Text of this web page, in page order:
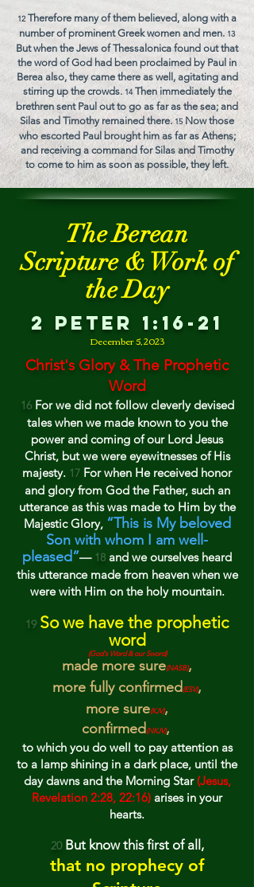
12Therefore many of them believed, along with a
number of prominent Greek women and men. 13
But when the Jews of Thessalonica found out that
the word of God had been proclaimed by Paul in
Berea also, they came there as well, agitating and
stirring up the crowds. 14Then immediately the
brethren sent Paul out to go as far as the sea; and
Silas and Timothy remained there. 15 Now those
who escorted Paul brought him as far as Athens;
and receiving a command for Silas and Timothy
to come to him as soon as possible, they left.
The Berean
Scripture & Work of
the Day
2 Peter 1:16-21
December5, 2023
Christ's Glory & The Prophetic
Word
16 For we did not follow cleverly devised
tales when we made known to you the
power and coming of our Lord Jesus
Christ, but we were eyewitnesses of His
majesty. 17 For when He received honor
and glory from God the Father, such an
utterance as this was made to Him by the
Majestic Glory, “This is My beloved
Son with whom I am well-
pleased”— 18 and we ourselves heard
this utterance made from heaven when we
were with Him on the holy mountain.
19 So we have the prophetic
word
(God's Word & our Sword)
made more sure(NASB),
more fully confirmed (ESV),
more sure(KJV),
confirmed (NKJV),
to which you do well to pay attentionas
to a lamp shining in a dark place, until the
day dawns and the Morning Star (Jesus,
Revelation 2:28, 22:16) arises in your
hearts.
20 But know this first of all,
that no prophecy of